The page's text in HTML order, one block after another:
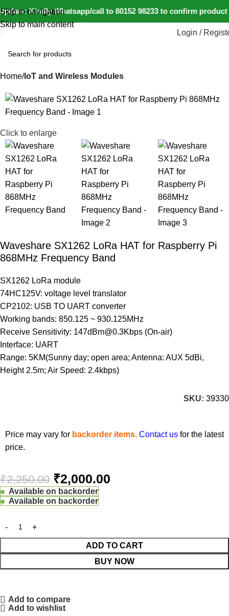
Kindly Whatsapp/call to 80152 98233 to confirm
Skip to navigation
Skip to main content
Login /
Home IoT and Wireless Modules
-11%
Click to enlarge
Waveshare SX1262 LoRa HAT for Raspberry Pi
868MHz Frequency Band
SX1262 LoRa module
74HC125V: voltage level translator
CP2102: USB TO UART converter
Working bands: 850.125 ~ 930.125MHz
Receive Sensitivity: 147dBm@0.3Kbps (On-air)
Interface: UART
Range: 5KM(Sunny day; open area; Antenna: AUX 5dBi,
Height 2.5m; Air Speed: 2.4kbps)
SKU: 39330
Price may vary for backorder items. Contact us for the latest
price.
₹2,250.00 ₹2,000.00
Available on backorder
Available on backorder
ADD TO CART
BUY NOW
Add to compare
Add to wishlist